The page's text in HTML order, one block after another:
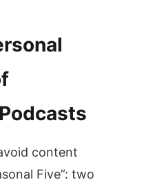
content
Five”: two